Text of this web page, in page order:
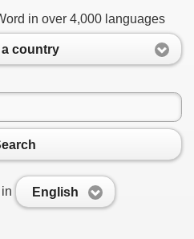
in over 4,000 languages
country
English